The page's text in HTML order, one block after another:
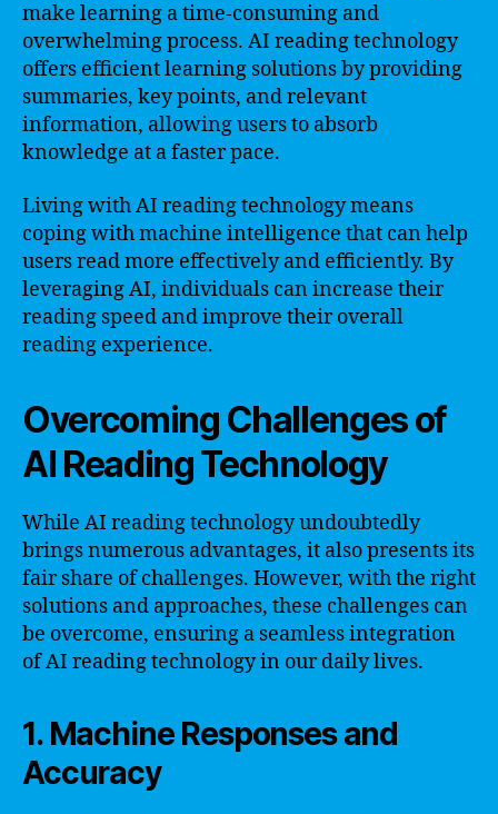
make learning a time-consuming and
overwhelming process. AI reading technology
offers efficient learning solutions by providing
summaries, key points, and relevant
information, allowing users to absorb
knowledge at a faster pace.
Living with AI reading technology means
coping with machine intelligence that can help
users read more effectively and efficiently. By
leveraging AI, individuals can increase their
reading speed and improve their overall
reading experience.
Overcoming Challenges of
AI Reading Technology
While AI reading technology undoubtedly
brings numerous advantages, it also presents its
fair share of challenges. However, with the right
solutions and approaches, these challenges can
be overcome, ensuring a seamless integration
of AI reading technology in our daily lives.
1. Machine Responses and
Accuracy